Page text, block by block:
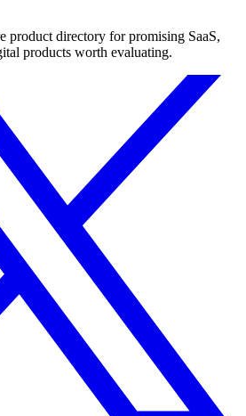
product directory for promising SaaS,
products worth evaluating.